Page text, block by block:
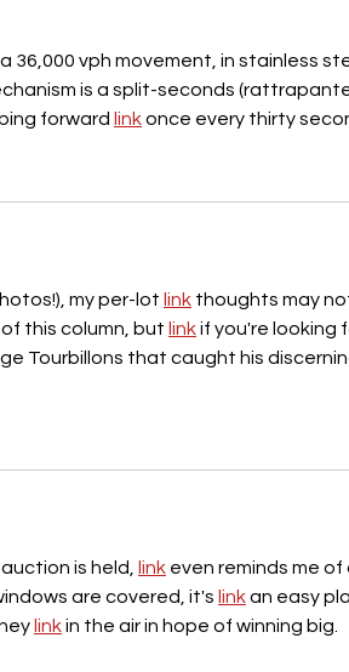
a 36,000 vph movement, in stainless
is a split-seconds
forward link once every thirty
my per-lot link thoughts may
this column, but link if you're looking
Tourbillons that caught his
is held, link even reminds me of
are covered, it's link an easy
link in the air in hope of winning big.